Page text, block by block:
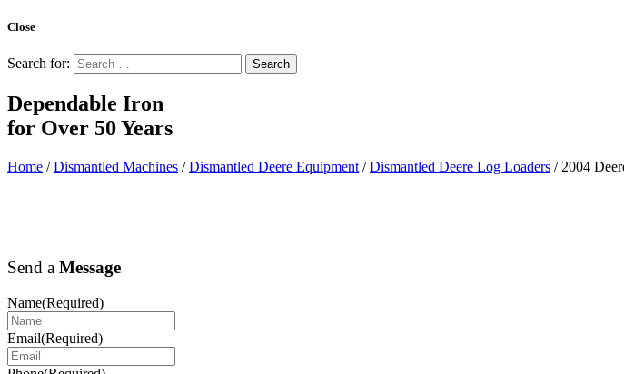
Close
Search for:
Dependable Iron
for Over 50 Years
Home /Dismantled Machines /Dismantled Deere Equipment /Dismantled Deere Log Loaders / 2004
Send a Message
Name(Required)
Email(Required)